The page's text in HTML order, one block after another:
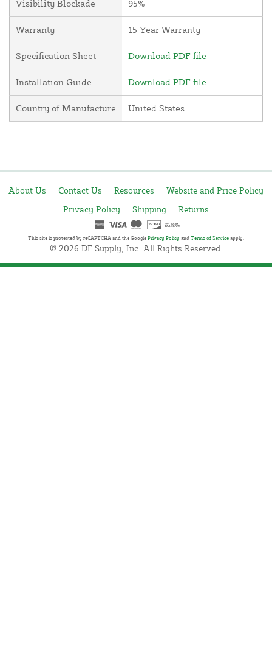
Visibility Blockade 95%
Warranty 15 Year Warranty
Specification Sheet Download PDF file
Installation Guide Download PDF file
Country of Manufacture United States
About Us Contact Us Resources
Website and Price Policy
Privacy Policy
Shipping Returns
This site is protected by reCAPTCHA and the Google Privacy Policy and Terms of Service apply.
© 2026 DF Supply, Inc. All Rights Reserved.